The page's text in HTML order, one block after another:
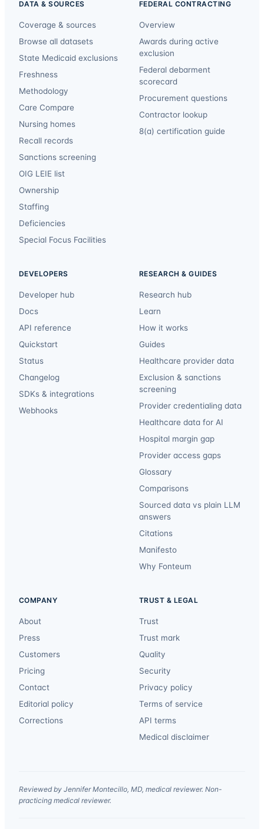
DATA & SOURCES
Coverage & sources
Browse all datasets
State Medicaid exclusions
Freshness
Methodology
Care Compare
Nursing homes
Recall records
Sanctions screening
OIG LEIE list
Ownership
Staffing
Deficiencies
Special Focus Facilities
FEDERAL CONTRACTING
Overview
Awards during active
exclusion
Federal debarment
scorecard
Procurement questions
Contractor lookup
8(a) certification guide
DEVELOPERS
Developer hub
Docs
API reference
Quickstart
Status
Changelog
SDKs & integrations
Webhooks
RESEARCH & GUIDES
Research hub
Learn
How it works
Guides
Healthcare provider data
Exclusion & sanctions
screening
Provider credentialing data
Healthcare data for AI
Hospital margin gap
Provider access gaps
Glossary
Comparisons
Sourced data vs plain LLM
answers
Citations
Manifesto
Why Fonteum
COMPANY
About
Press
Customers
Pricing
Contact
Editorial policy
Corrections
TRUST & LEGAL
Trust
Trust mark
Quality
Security
Privacy policy
Terms of service
API terms
Medical disclaimer
Reviewed by Jennifer Montecillo, MD, medical reviewer. Non-
practicing medical reviewer.